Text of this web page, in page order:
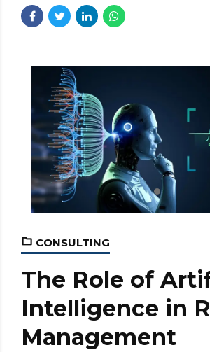
CONSULTING
The Role of
Intelligence in
Management